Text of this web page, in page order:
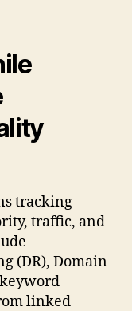
tracking
traffic, and
(DR), Domain
linked